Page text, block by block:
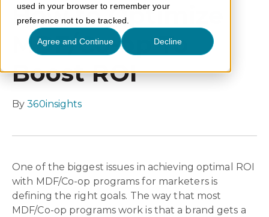
used in your browser to remember your
preference not to be tracked.
Agree and Continue Decline
How to Optimize
MDF/Co-op To
Boost ROI
By360insights
One of the biggest issues in achieving optimal ROI
with MDF/Co-op programs for marketers is
defining the right goals. The way that most
MDF/Co-op programs work is that a brand gets a